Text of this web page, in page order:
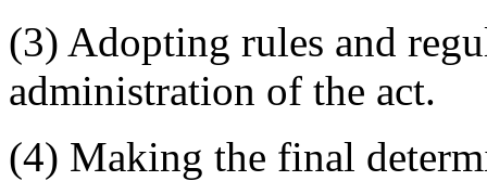
(3) Adopting rules and
administration of the act.
(4) Making the final